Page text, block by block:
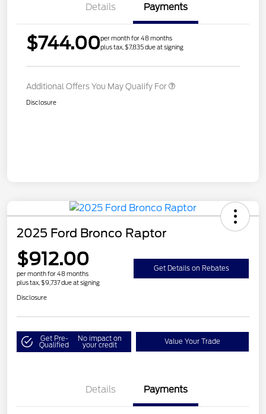
Details Payments
$744.00per month for 48 months
plus tax, $7,835 due at signing
Additional Offers You May Qualify For
Disclosure
2025 Ford Bronco Raptor
$912.00
per month for 48 months
plus tax, $9,737 due at signing
Get Details on Rebates
Disclosure
Get Pre-
Qualified
No impact on
your credit Value Your Trade
Details Payments